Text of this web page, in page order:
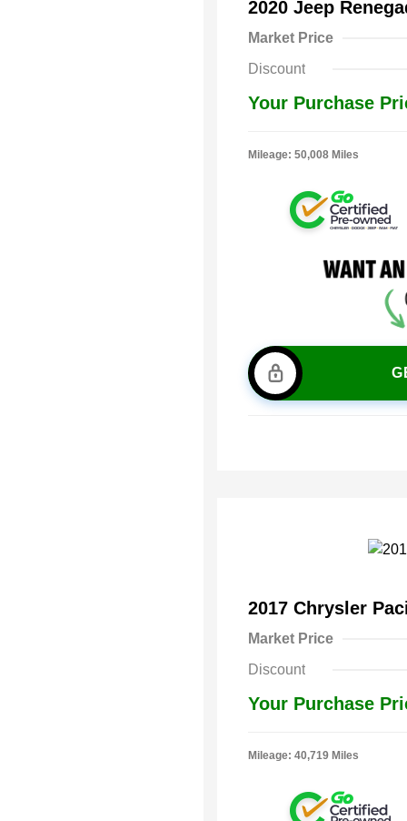
2020 Jeep
Market Price
Discount
Your Purchase
Mileage: 50,008 Miles
2017 Chrysler
Market Price
Discount
Your Purchase
Mileage: 40,719 Miles